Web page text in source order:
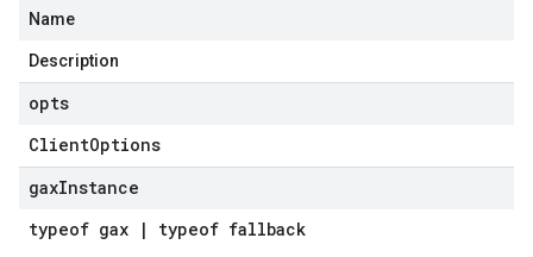
Name
Description
opts
ClientOptions
gaxInstance
typeof gax | typeof fallback